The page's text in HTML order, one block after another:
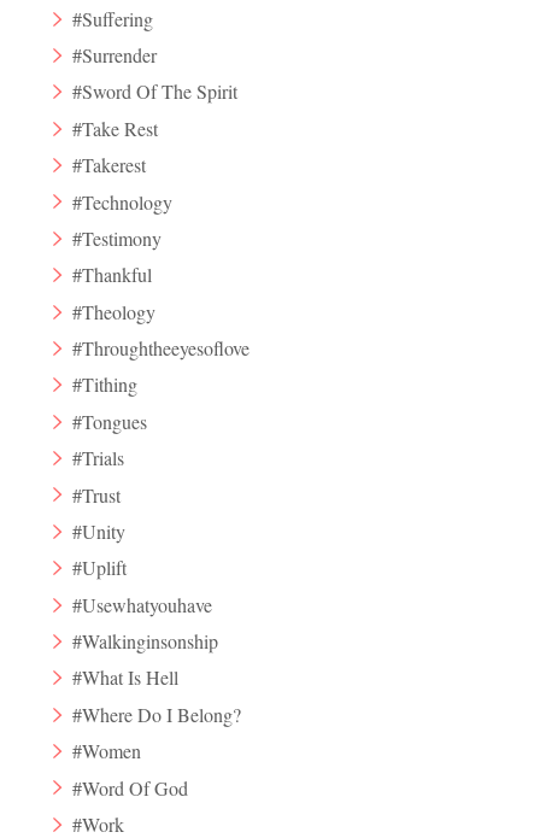
#Suffering
#Surrender
#Sword Of The Spirit
#Take Rest
#Takerest
#Technology
#Testimony
#Thankful
#Theology
#Throughtheeyesoflove
#Tithing
#Tongues
#Trials
#Trust
#Unity
#Uplift
#Usewhatyouhave
#Walkinginsonship
#What Is Hell
#Where Do I Belong?
#Women
#Word Of God
#Work